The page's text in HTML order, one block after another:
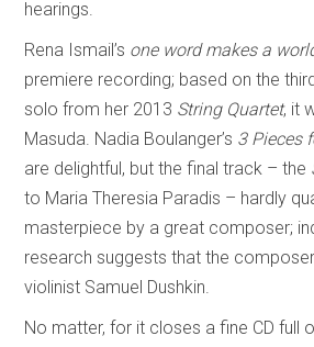
hearings.
Rena Ismail’s one word makes a
premiere recording; based on the
solo from her 2013 String Quartet, it
Masuda. Nadia Boulanger’s 3 Pieces
are delightful, but the final track – the
to Maria Theresia Paradis – hardly
masterpiece by a great composer;
research suggests that the
violinist Samuel Dushkin.
No matter, for it closes a fine CD full